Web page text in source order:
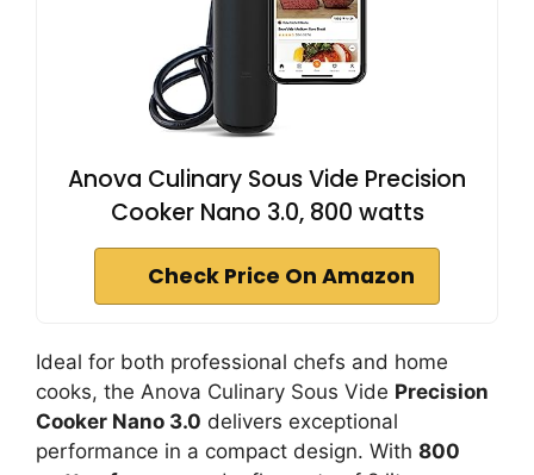
Anova Culinary Sous Vide Precision
Cooker Nano 3.0, 800 watts
Check Price On Amazon
Ideal for both professional chefs and home
cooks, the Anova Culinary Sous Vide Precision
Cooker Nano 3.0 delivers exceptional
performance in a compact design. With 800